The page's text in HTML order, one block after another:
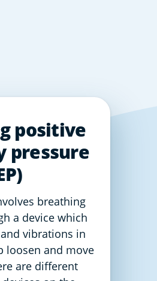
positive
pressure
breathing
a device which
vibrations in
loosen and move
are different